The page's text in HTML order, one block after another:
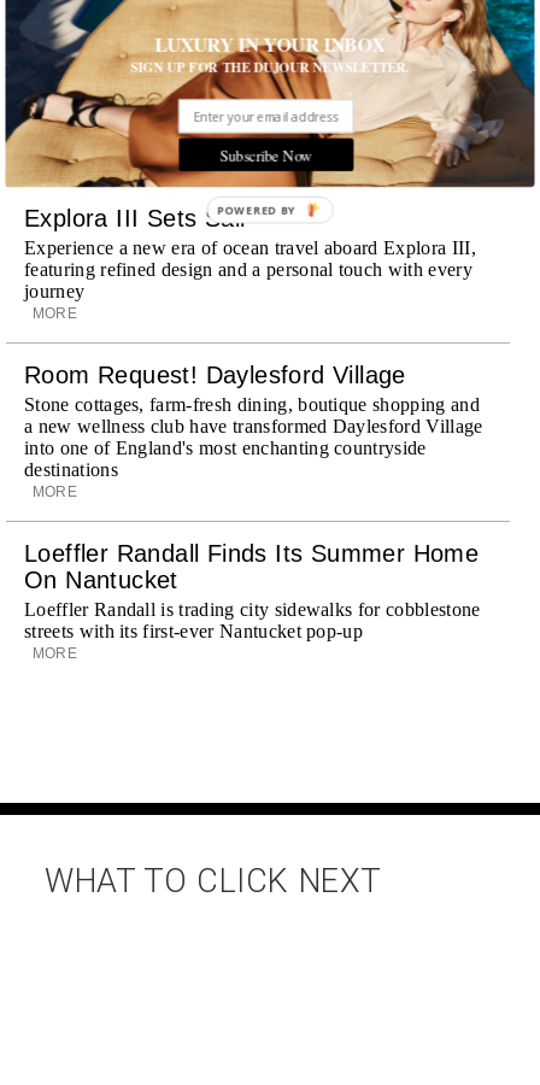
Wheely Arrives In New York
Already a favorite among travelers in London, Paris and
Dubai, the Swiss-founded chauffeur service brings its
discreet, hospitality-driven approach to New York with
academy-trained drivers bringing five-star hospitality to
every ...
MORE
Explora III Sets Sail
Experience a new era of ocean travel aboard Explora III,
featuring refined design and a personal touch with every
journey
MORE
Room Request! Daylesford Village
Stone cottages, farm-fresh dining, boutique shopping and
a new wellness club have transformed Daylesford Village
into one of England's most enchanting countryside
destinations
MORE
Loeffler Randall Finds Its Summer Home
On Nantucket
Loeffler Randall is trading city sidewalks for cobblestone
streets with its first-ever Nantucket pop-up
MORE
WHAT TO CLICK NEXT
LUXURY IN YOUR INBOX
SIGN UP FOR THE DUJOUR NEWSLETTER.
Subscribe Now
POWERED BY